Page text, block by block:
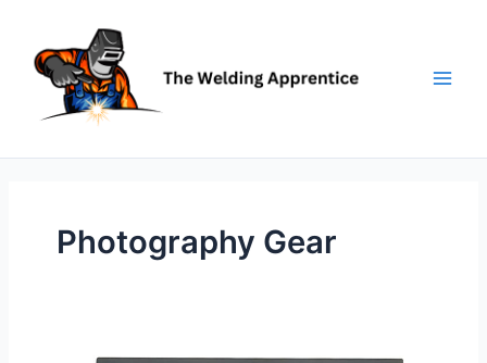
content
Photography Gear